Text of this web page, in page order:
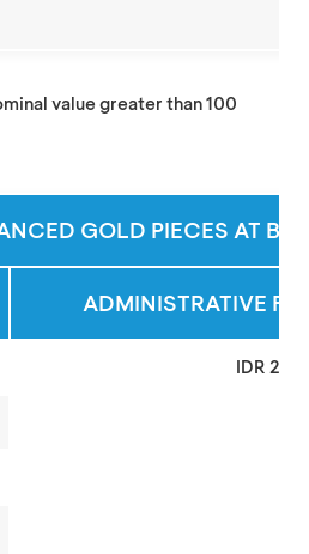
value greater than 100
GOLD PIECES AT
ADMINISTRATIVE
IDR